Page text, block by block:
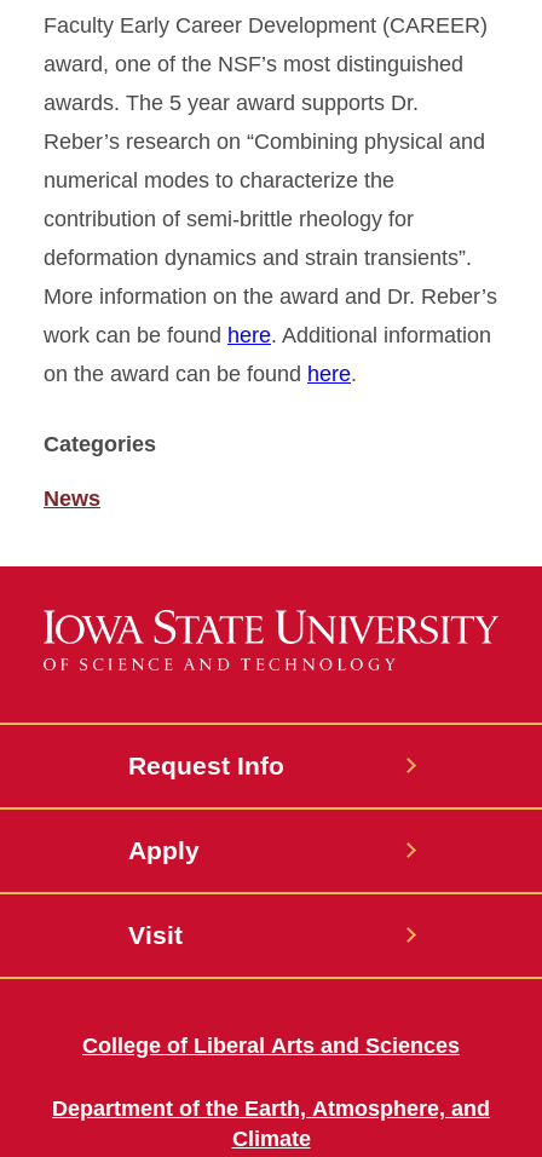
Faculty Early Career Development (CAREER)
award, one of the NSF’s most distinguished
awards. The 5 year award supports Dr.
Reber’s research on “Combining physical and
numerical modes to characterize the
contribution of semi-brittle rheology for
deformation dynamics and strain transients”.
More information on the award and Dr. Reber’s
work can be found here. Additional information
on the award can be found here.
Categories
News
Request Info
Apply
Visit
College of Liberal Arts and Sciences
Department of the Earth, Atmosphere, and
Climate